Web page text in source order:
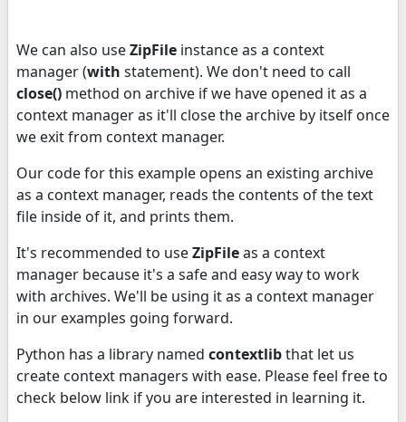
We can also useZipFile instance as a context
manager (with statement). We don't need to call
close() method on archive if we have opened it as a
context manager as it'll close the archive by itself once
we exit from context manager.
Our code for this example opens an existing archive
as a context manager, reads the contents of the text
file inside of it, and prints them.
It's recommended to useZipFileas a context
manager because it's a safe and easy way to work
with archives. We'll be using it as a context manager
in our examples going forward.
Python has a library named contextlibthat let us
create context managers with ease. Please feel free to
check below link if you are interested in learning it.